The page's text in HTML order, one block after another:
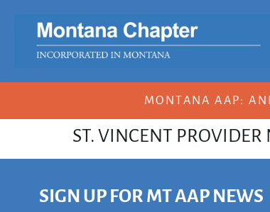
MONTANA AAP:
ST. VINCENT PROVIDER
SIGN UP FOR MT AAP NEWS